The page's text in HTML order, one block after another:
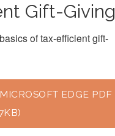
Gift-Giving
of tax-efficient gift-
EDGE PDF